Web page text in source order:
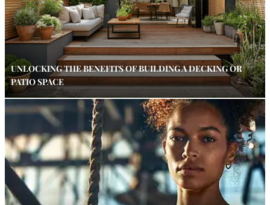
UNLOCKING THE BENEFITS OF BUILDING A DECKING OR
PATIO SPACE